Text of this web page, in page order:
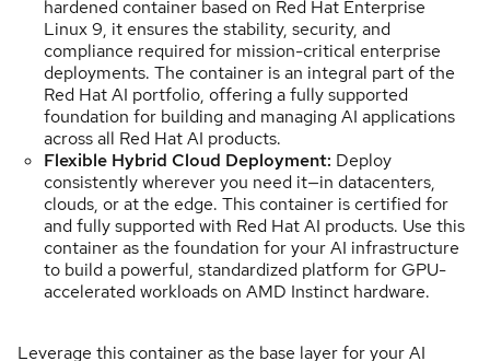
hardened container based on Red Hat Enterprise
Linux 9, it ensures the stability, security, and
compliance required for mission-critical enterprise
deployments. The container is an integral part of the
Red Hat AI portfolio, offering a fully supported
foundation for building and managing AI applications
across all Red Hat AI products.
Flexible Hybrid Cloud Deployment: Deploy
consistently wherever you need it—in datacenters,
clouds, or at the edge. This container is certified for
and fully supported with Red Hat AI products. Use this
container as the foundation for your AI infrastructure
to build a powerful, standardized platform for GPU-
accelerated workloads on AMD Instinct hardware.
Leverage this container as the base layer for your AI